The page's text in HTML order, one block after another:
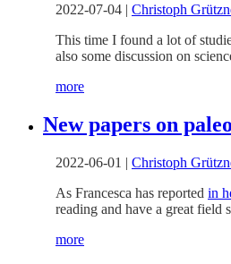
2022-07-04 | Christoph
This time I found a lot of
also some discussion on
more
New papers on
2022-06-01 | Christoph
As Francesca has reported in
reading and have a great field
more